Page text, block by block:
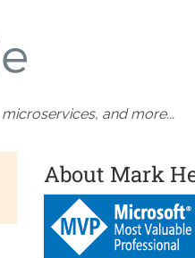
and more...
About Mark